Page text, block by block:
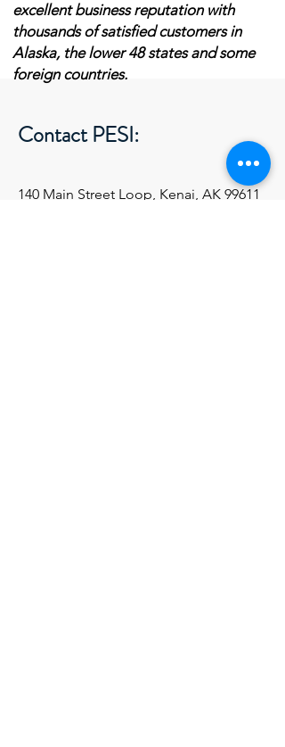
Contact PESI:
140 Main Street Loop, Kenai, AK 99611
excellent business reputation with
thousands of satisfied customers in
Alaska, the lower 48 states and some
foreign countries.